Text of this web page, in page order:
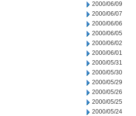
2000/06/09
2000/06/07
2000/06/06
2000/06/05
2000/06/02
2000/06/01
2000/05/31
2000/05/30
2000/05/29
2000/05/26
2000/05/25
2000/05/24